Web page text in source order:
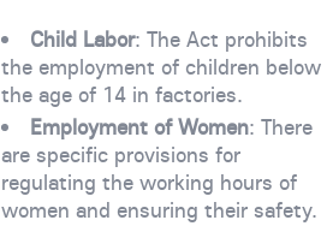
Child Labor: The Act prohibits
the employment of children below
the age of 14 in factories.
Employment of Women: There
are specific provisions for
regulating the working hours of
women and ensuring their safety.